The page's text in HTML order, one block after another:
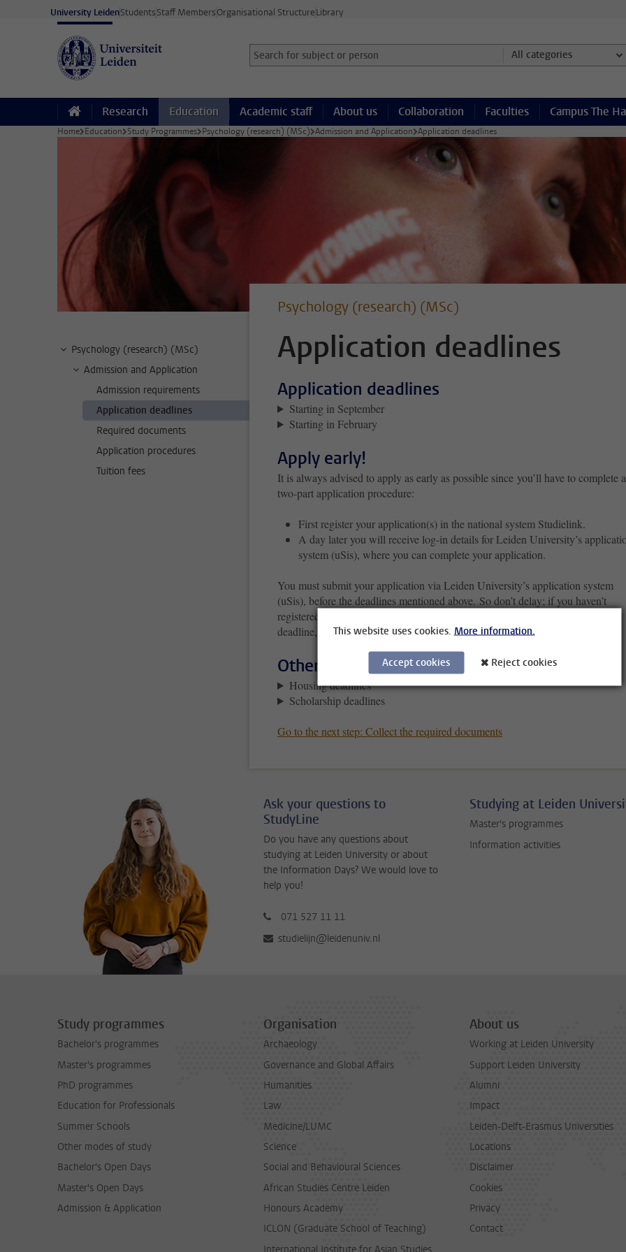
Skip to main content
University LeidenStudentsStaff MembersOrganisational StructureLibrary
Search for subject or person and select category
Searchterm All categories
Research Education Academic staff About us Collaboration Faculties Campus The
Home Education Study Programmes Psychology (research) (MSc) Admission and Application Application deadlines
Psychology (research) (MSc)
Admission and Application
Admission requirements
Application deadlines
Required documents
Application procedures
Tuition fees
Psychology (research) (MSc)
Application deadlines
Application deadlines
Starting in September
Starting in February
Apply early!
It is always advised to apply as early as possible since you’ll have to complete a
two-part application procedure:
First register your application(s) in the national system Studielink.
A day later you will receive log-in details for Leiden University’s
system (uSis), where you can complete your application.
You must submit your application via Leiden University’s application system
(uSis), before the deadlines mentioned above. So don’t delay; if you haven’t
registered in Studielink and activated your uSis account in time to apply by the
deadline, you’ll miss out!
Other deadlines
Housing deadlines
Scholarship deadlines
Go to the next step: Collect the required documents
Ask your questions to
StudyLine
Do you have any questions about
studying at Leiden University or about
the Information Days? We would love to
help you!
071 527 11 11
studielijn@leidenuniv.nl
Studying at Leiden
Master's programmes
Information activities
Study programmes
Bachelor's programmes
Master's programmes
PhD programmes
Education for Professionals
Summer Schools
Other modes of study
Bachelor's Open Days
Master's Open Days
Admission & Application
Organisation
Archaeology
Governance and Global Affairs
Humanities
Law
Medicine/LUMC
Science
Social and Behavioural Sciences
African Studies Centre Leiden
Honours Academy
ICLON (Graduate School of Teaching)
International Institute for Asian Studies
About us
Working at Leiden University
Support Leiden University
Alumni
Impact
Leiden-Delft-Erasmus Universities
Locations
Disclaimer
Cookies
Privacy
Contact
This website uses cookies. More information.
Accept cookies Reject cookies